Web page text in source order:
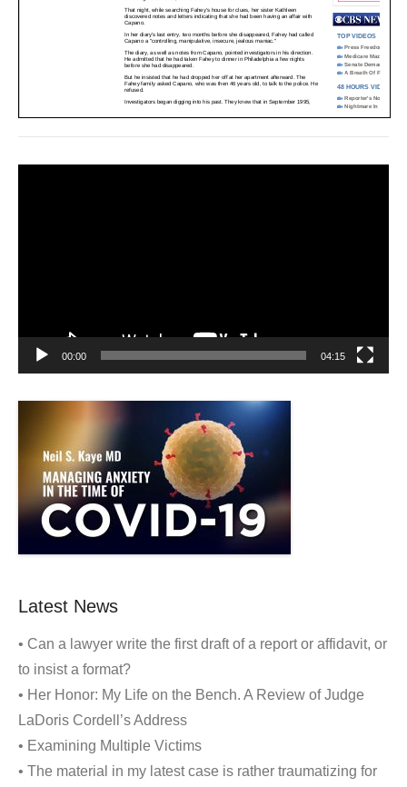
00:00 04:15
Latest News
• Can a lawyer write the first draft of a report or affidavit, or
to insist a format?
• Her Honor: My Life on the Bench. A Review of Judge
LaDoris Cordell’s Address
• Examining Multiple Victims
• The material in my latest case is rather traumatizing for